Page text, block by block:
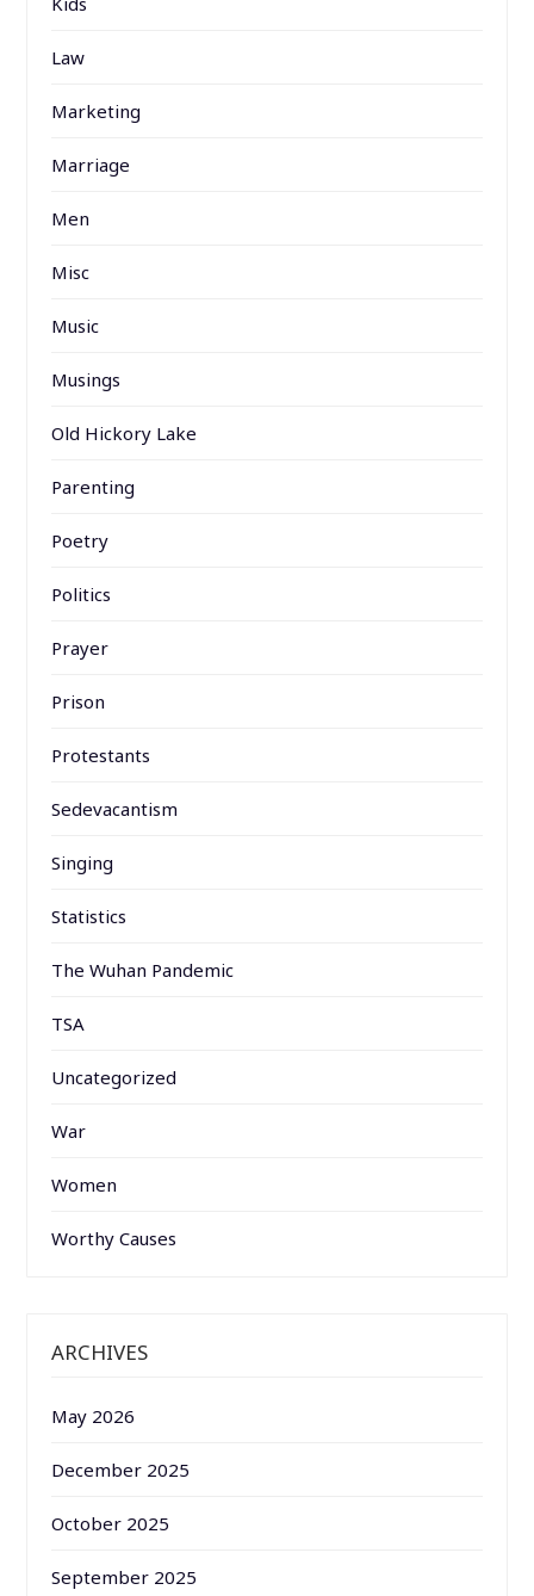
Law
Marketing
Marriage
Men
Misc
Music
Musings
Old Hickory Lake
Parenting
Poetry
Politics
Prayer
Prison
Protestants
Sedevacantism
Singing
Statistics
The Wuhan Pandemic
TSA
Uncategorized
War
Women
Worthy Causes
ARCHIVES
May 2026
December 2025
October 2025
September 2025